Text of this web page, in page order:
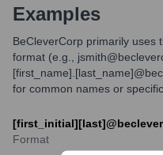
Examples
BeCleverCorp primarily uses
format (e.g.,
for common names or
Format